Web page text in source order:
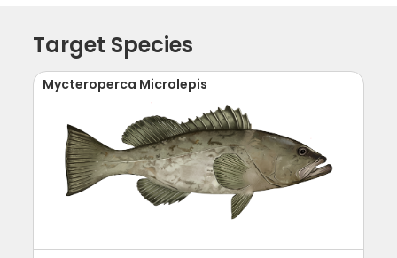
Target Species
Mycteroperca Microlepis